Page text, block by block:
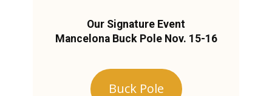
Our Signature Event
Mancelona Buck Pole Nov. 15-16
Buck Pole